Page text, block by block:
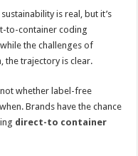
is real, but it’s
to-container coding
the challenges of
the trajectory is clear.
whether label-free
Brands have the chance
direct-to container